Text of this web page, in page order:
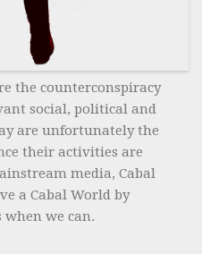
the counterconspiracy
social, political and
are unfortunately the
their activities are
media, Cabal
a Cabal World by
we can.